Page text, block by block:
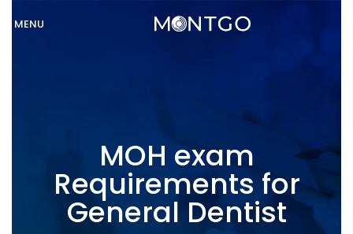
MENU
MOH exam
Requirements for
General Dentist